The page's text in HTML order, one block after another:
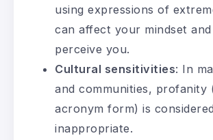
using expressions of
can affect your mindset
perceive you.
Cultural sensitivities: In
and communities, profanity
acronym form) is considered
inappropriate.